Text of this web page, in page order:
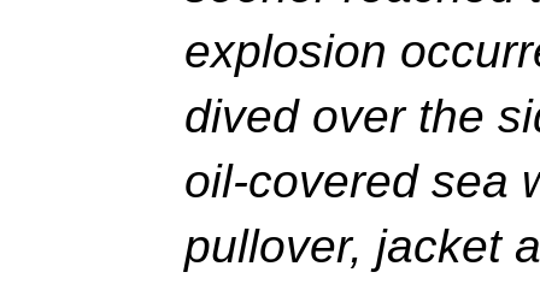
explosion
dived over the
oil-covered sea
pullover, jacket